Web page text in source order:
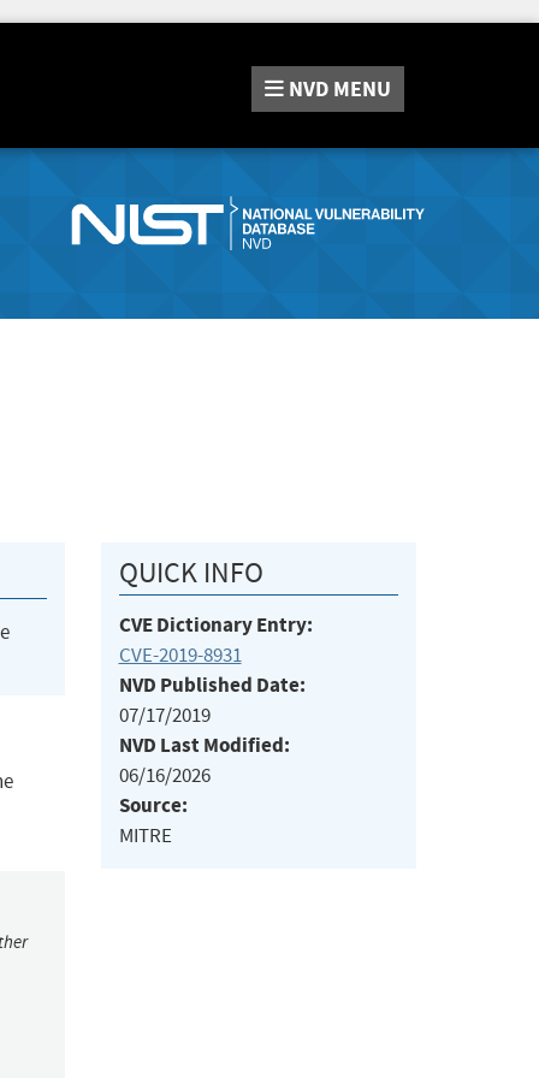
NVD MENU
QUICK INFO
CVE Dictionary Entry:
CVE-2019-8931
NVD Published Date:
07/17/2019
NVD Last Modified:
06/16/2026
Source:
MITRE